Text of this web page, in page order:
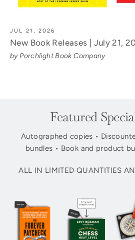
JUL 21, 2026
New Book Releases | July 21,
by Porchlight Book Company
Featured
Autographed copies •
bundles • Book and product
ALL IN LIMITED QUANTITIES